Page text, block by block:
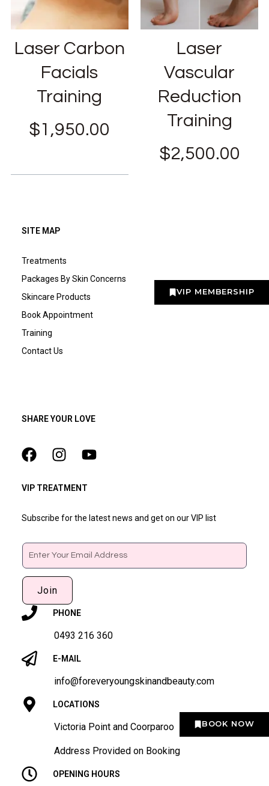
VIP MEMBERSHIP
BOOK NOW
Laser Carbon
Facials
Training
$1,950.00
Laser
Vascular
Reduction
Training
$2,500.00
SITE MAP
Treatments
Packages By Skin Concerns
Skincare Products
Book Appointment
Training
Contact Us
SHARE YOUR LOVE
VIP TREATMENT
Subscribe for the latest news and get on our VIP list
Email
Join
PHONE
0493 216 360
E-MAIL
info@foreveryoungskinandbeauty.com
LOCATIONS
Victoria Point and Coorparoo
Address Provided on Booking
OPENING HOURS